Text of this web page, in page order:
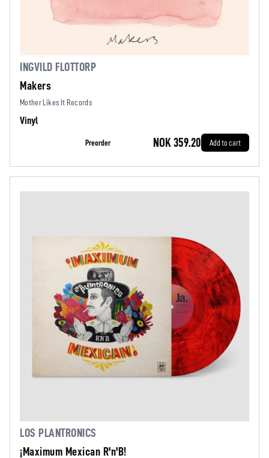
INGVILD FLOTTORP
Makers
Mother Likes It Records
Vinyl
Preorder NOK 359.20 Add to cart
LOS PLANTRONICS
¡Maximum Mexican R'n'B!